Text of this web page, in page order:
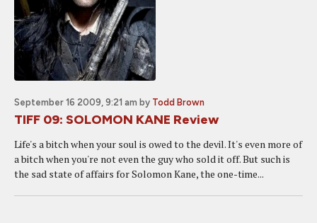
September 16 2009, 9:21 am by Todd Brown
TIFF 09: SOLOMON KANE Review
Life's a bitch when your soul is owed to the devil. It's even more of
a bitch when you're not even the guy who sold it off. But such is
the sad state of affairs for Solomon Kane, the one-time...